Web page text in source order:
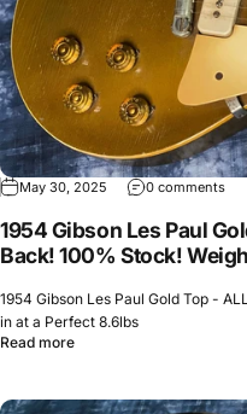
May 30, 2025 0 comments
1954 Gibson Les Paul
Back! 100% Stock!
1954 Gibson Les Paul Gold Top -
in at a Perfect 8.6lbs
Read more